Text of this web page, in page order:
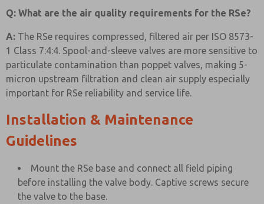
Q: What are the air quality requirements for the RSe?
A: The RSe requires compressed, filtered air per ISO 8573-
1 Class 7:4:4. Spool-and-sleeve valves are more sensitive to
particulate contamination than poppet valves, making 5-
micron upstream filtration and clean air supply especially
important for RSe reliability and service life.
Installation & Maintenance
Guidelines
Mount the RSe base and connect all field piping
before installing the valve body. Captive screws secure
the valve to the base.